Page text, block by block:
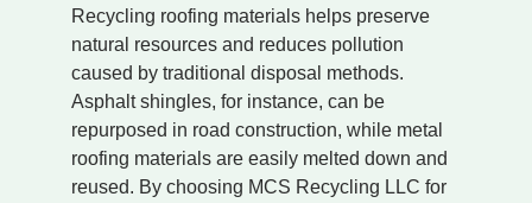
Recycling roofing materials helps preserve
natural resources and reduces pollution
caused by traditional disposal methods.
Asphalt shingles, for instance, can be
repurposed in road construction, while metal
roofing materials are easily melted down and
reused. By choosing MCS Recycling LLC for